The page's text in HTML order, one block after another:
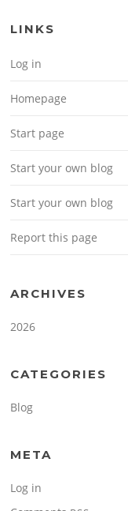
LINKS
Log in
Homepage
Start page
Start your own blog
Start your own blog
Report this page
ARCHIVES
2026
CATEGORIES
Blog
META
Log in